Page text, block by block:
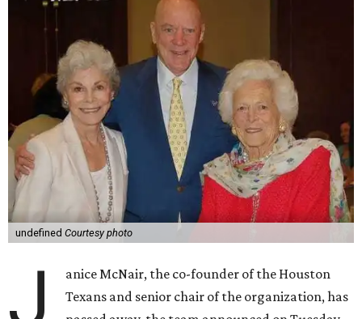
undefined Courtesy photo
J
anice McNair, the co-founder of the Houston
Texans and senior chair of the organization, has